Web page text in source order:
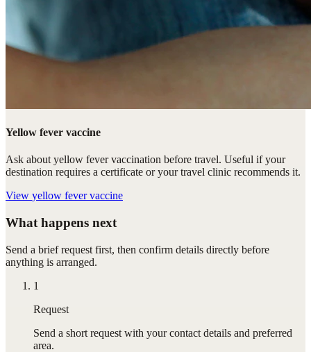
Yellow fever vaccine
Ask about yellow fever vaccination before travel. Useful if your
destination requires a certificate or your travel clinic recommends it.
View yellow fever vaccine
What happens next
Send a brief request first, then confirm details directly before
anything is arranged.
1
Request
Send a short request with your contact details and preferred
area.